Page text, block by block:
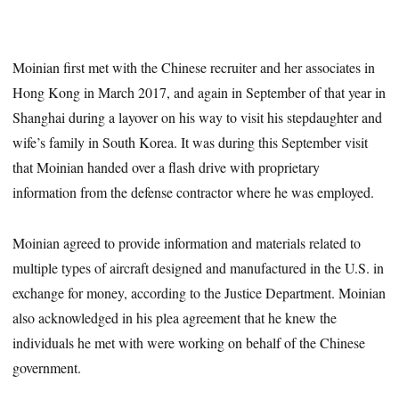
Moinian first met with the Chinese recruiterand her associates in
Hong Kong in March 2017, and again in September of that year in
Shanghai during a layover on his way to visit his stepdaughter and
wife’s family in South Korea. It was during this September visit
that Moinian handed over a flash drive with proprietary
information from the defense contractor where he was employed.
Moinian agreed to provide information and materials related to
multiple types of aircraft designed and manufactured in the U.S. in
exchange for money, according to the Justice Department. Moinian
also acknowledged in his plea agreement that he knew the
individuals he met with were working on behalf of the Chinese
government.